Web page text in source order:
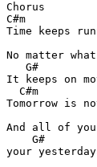
Chorus
C#m
Time keeps
No matter
   G#
It keeps on
C#m
Tomorrow is
And all of
    G#
your